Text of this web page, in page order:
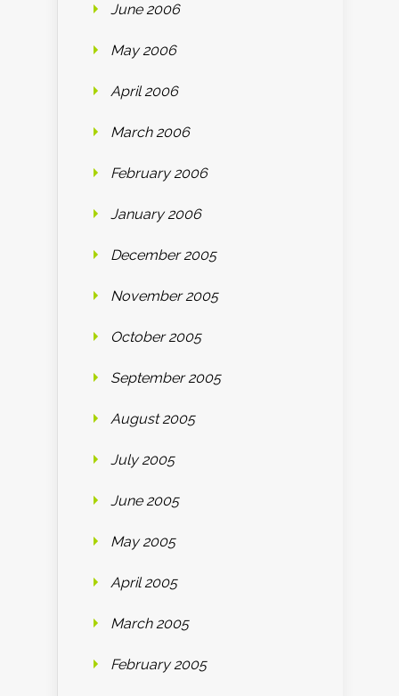
June 2006
May 2006
April 2006
March 2006
February 2006
January 2006
December 2005
November 2005
October 2005
September 2005
August 2005
July 2005
June 2005
May 2005
April 2005
March 2005
February 2005